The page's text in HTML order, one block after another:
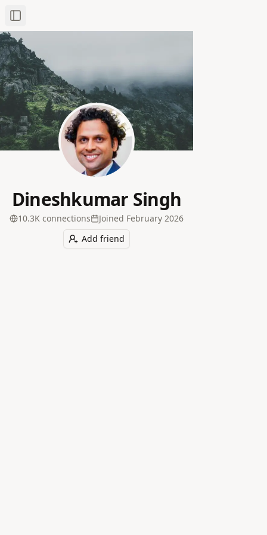
Toggle Sidebar
Dineshkumar Singh
10.3K connections Joined February 2026
Add friend